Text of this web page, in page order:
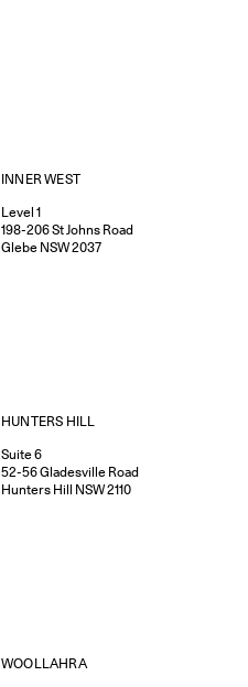
INNER WEST
Level 1
198-206St Johns Road
Glebe NSW2037
HUNTERS HILL
Suite 6
52-56Gladesville Road
Hunters Hill NSW2110
WOOLLAHRA